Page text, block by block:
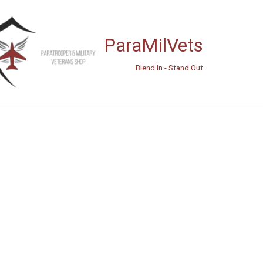
ParaMilVets
Blend In - Stand Out